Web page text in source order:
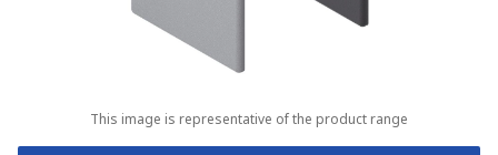
This image is representative of the product range